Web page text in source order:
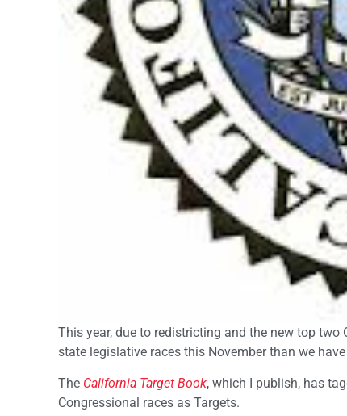
This year, due to redistricting and the new top
state legislative races this November than we
The California Target Book, which I publish, has
Congressional races as Targets.